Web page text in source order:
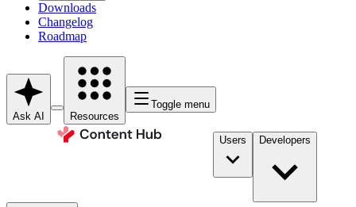
Downloads
Changelog
Roadmap
Ask AI Resources
Toggle menu
Users Developers